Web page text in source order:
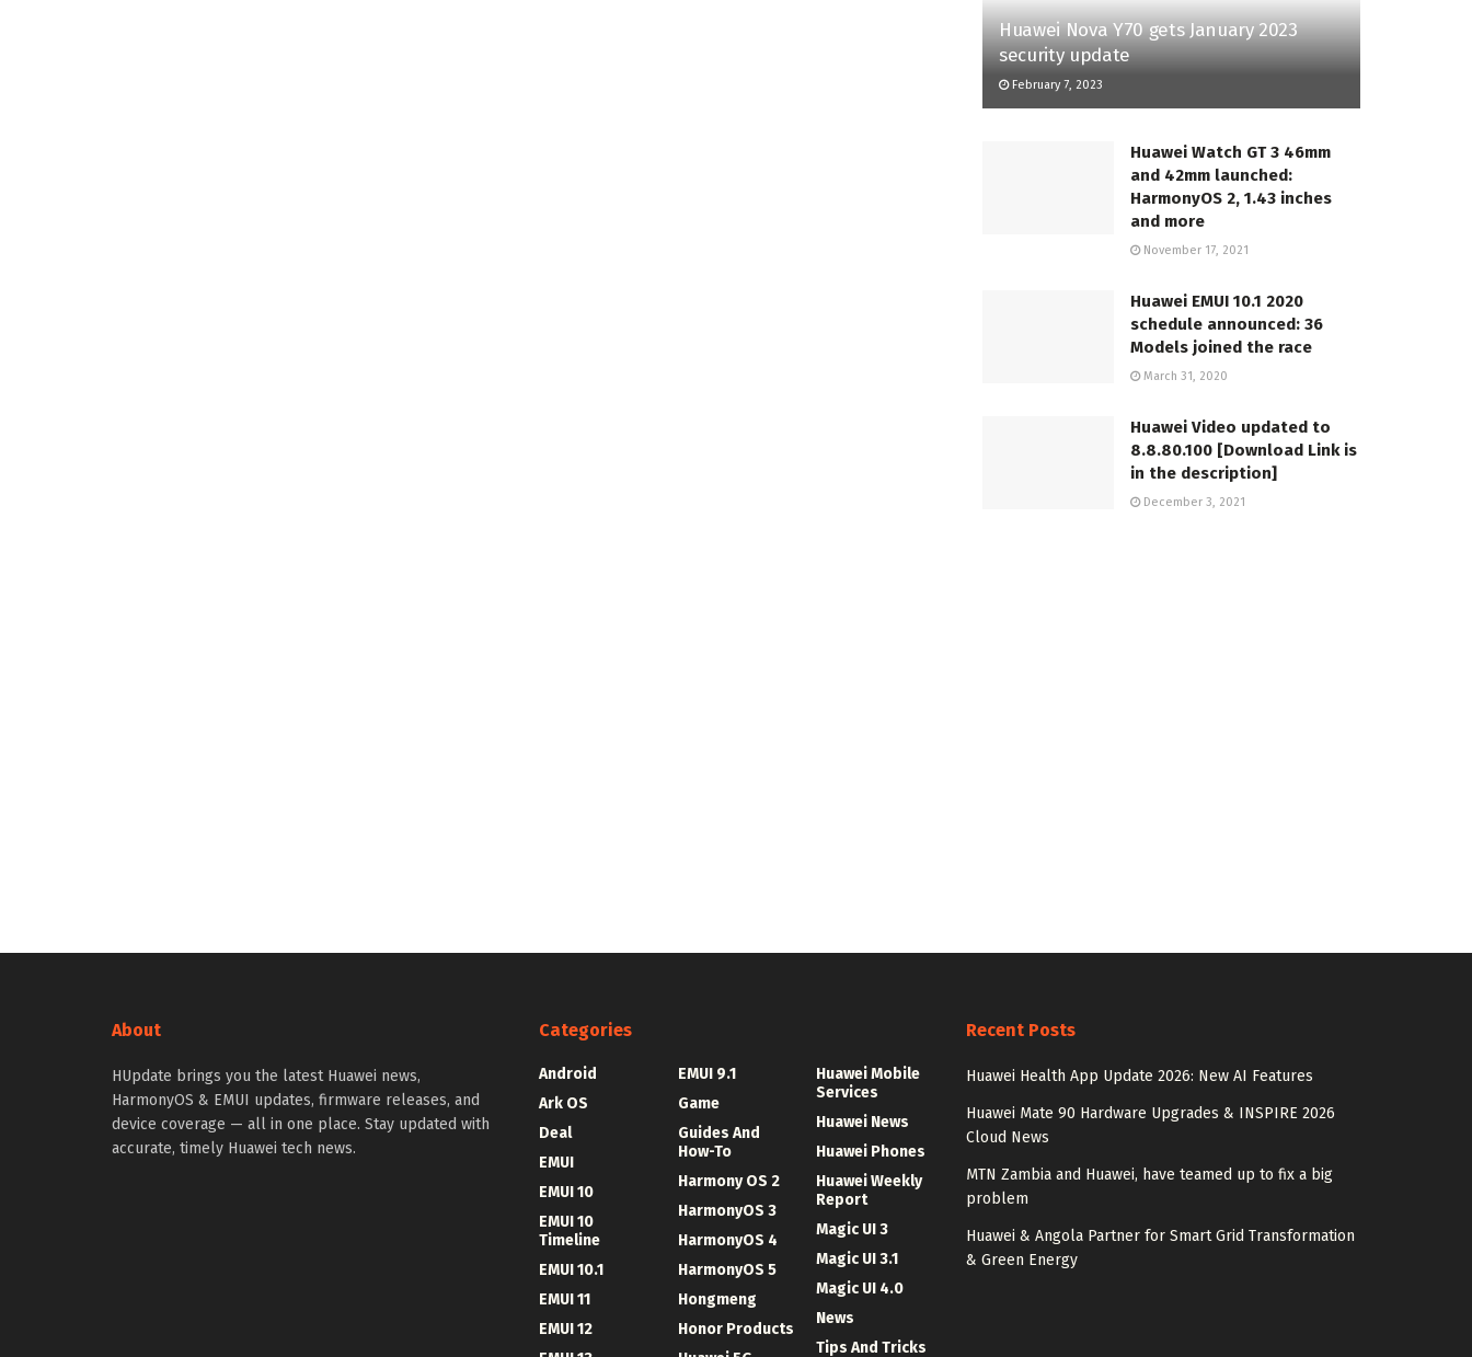
Huawei Nova Y70 gets January 2023
security update
February 7, 2023
Huawei Watch GT 3 46mm
and 42mm launched:
HarmonyOS 2, 1.43 inches
and more
November 17, 2021
Huawei EMUI 10.1 2020
schedule announced: 36
Models joined the race
March 31, 2020
Huawei Video updated to
8.8.80.100 [Download Link is
in the description]
December 3, 2021
About
HUpdate brings you the latest Huawei news,
HarmonyOS & EMUI updates, firmware releases, and
device coverage — all in one place. Stay updated with
accurate, timely Huawei tech news.
Categories
Android
Ark OS
Deal
EMUI
EMUI 10
EMUI 10
Timeline
EMUI 10.1
EMUI 11
EMUI 12
EMUI 9.1
Game
Guides And
How-To
Harmony OS 2
HarmonyOS 3
HarmonyOS 4
HarmonyOS 5
Hongmeng
Honor Products
Huawei Mobile
Services
Huawei News
Huawei Phones
Huawei Weekly
Report
Magic UI 3
Magic UI 3.1
Magic UI 4.0
News
Tips And Tricks
Recent Posts
Huawei Health App Update 2026: New AI Features
Huawei Mate 90 Hardware Upgrades & INSPIRE 2026
Cloud News
MTN Zambia and Huawei, have teamed up to fix a big
problem
Huawei & Angola Partner for Smart Grid Transformation
& Green Energy